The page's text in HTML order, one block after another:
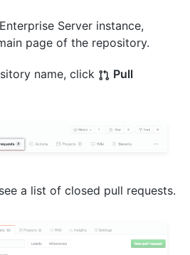
Server instance,
page of the repository.
name, click
Pull
a list of closed pull requests.